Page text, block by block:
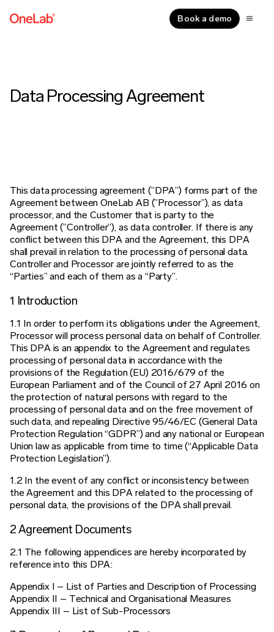
Book a demo
Data Processing Agreement
This data processing agreement (”DPA”) forms part of the
Agreement between OneLab AB (”Processor”), as data
processor, and the Customer that is party to the
Agreement (”Controller”), as data controller. If there is any
conflict between this DPA and the Agreement, this DPA
shall prevail in relation to the processing of personal data.
Controller and Processor are jointly referred to as the
“Parties” and each of them as a “Party”.
1 Introduction
1.1 In order to perform its obligations under the Agreement,
Processor will process personal data on behalf of Controller.
This DPA is an appendix to the Agreement and regulates
processing of personal data in accordance with the
provisions of the Regulation (EU) 2016/679of the
European Parliament and of the Council of 27 April 2016 on
the protection of natural persons with regard to the
processing of personal data and on the free movement of
such data, and repealing Directive 95/46/EC (General Data
Protection Regulation “GDPR”)and any national or European
Union law as applicable from time to time (“Applicable Data
Protection Legislation”).
1.2 In the event of any conflict or inconsistency between
the Agreement and this DPA related to the processing of
personal data, the provisions of the DPA shall prevail.
2 Agreement Documents
2.1 The following appendices are hereby incorporated by
reference into this DPA:
Appendix I – List of Parties and Description of Processing
Appendix II – Technical and Organisational Measures
Appendix III – List of Sub-Processors